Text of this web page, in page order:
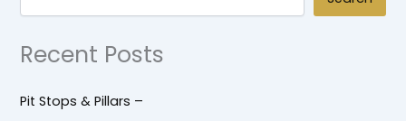
Recent Posts
Pit Stops & Pillars –